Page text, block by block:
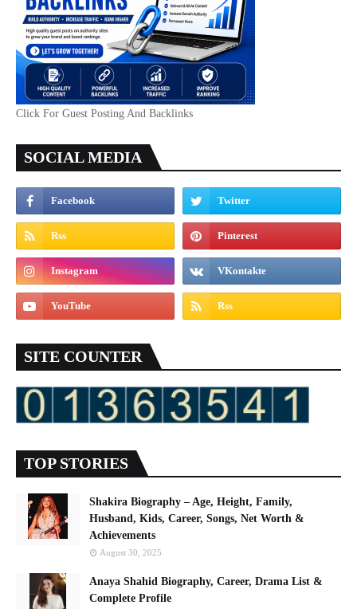
Click For Guest Posting And Backlinks
SOCIAL MEDIA
SITE COUNTER
TOP STORIES
Shakira Biography – Age, Height, Family,
Husband, Kids, Career, Songs, Net Worth &
Achievements
August 30, 2025
Anaya Shahid Biography, Career, Drama List &
Complete Profile